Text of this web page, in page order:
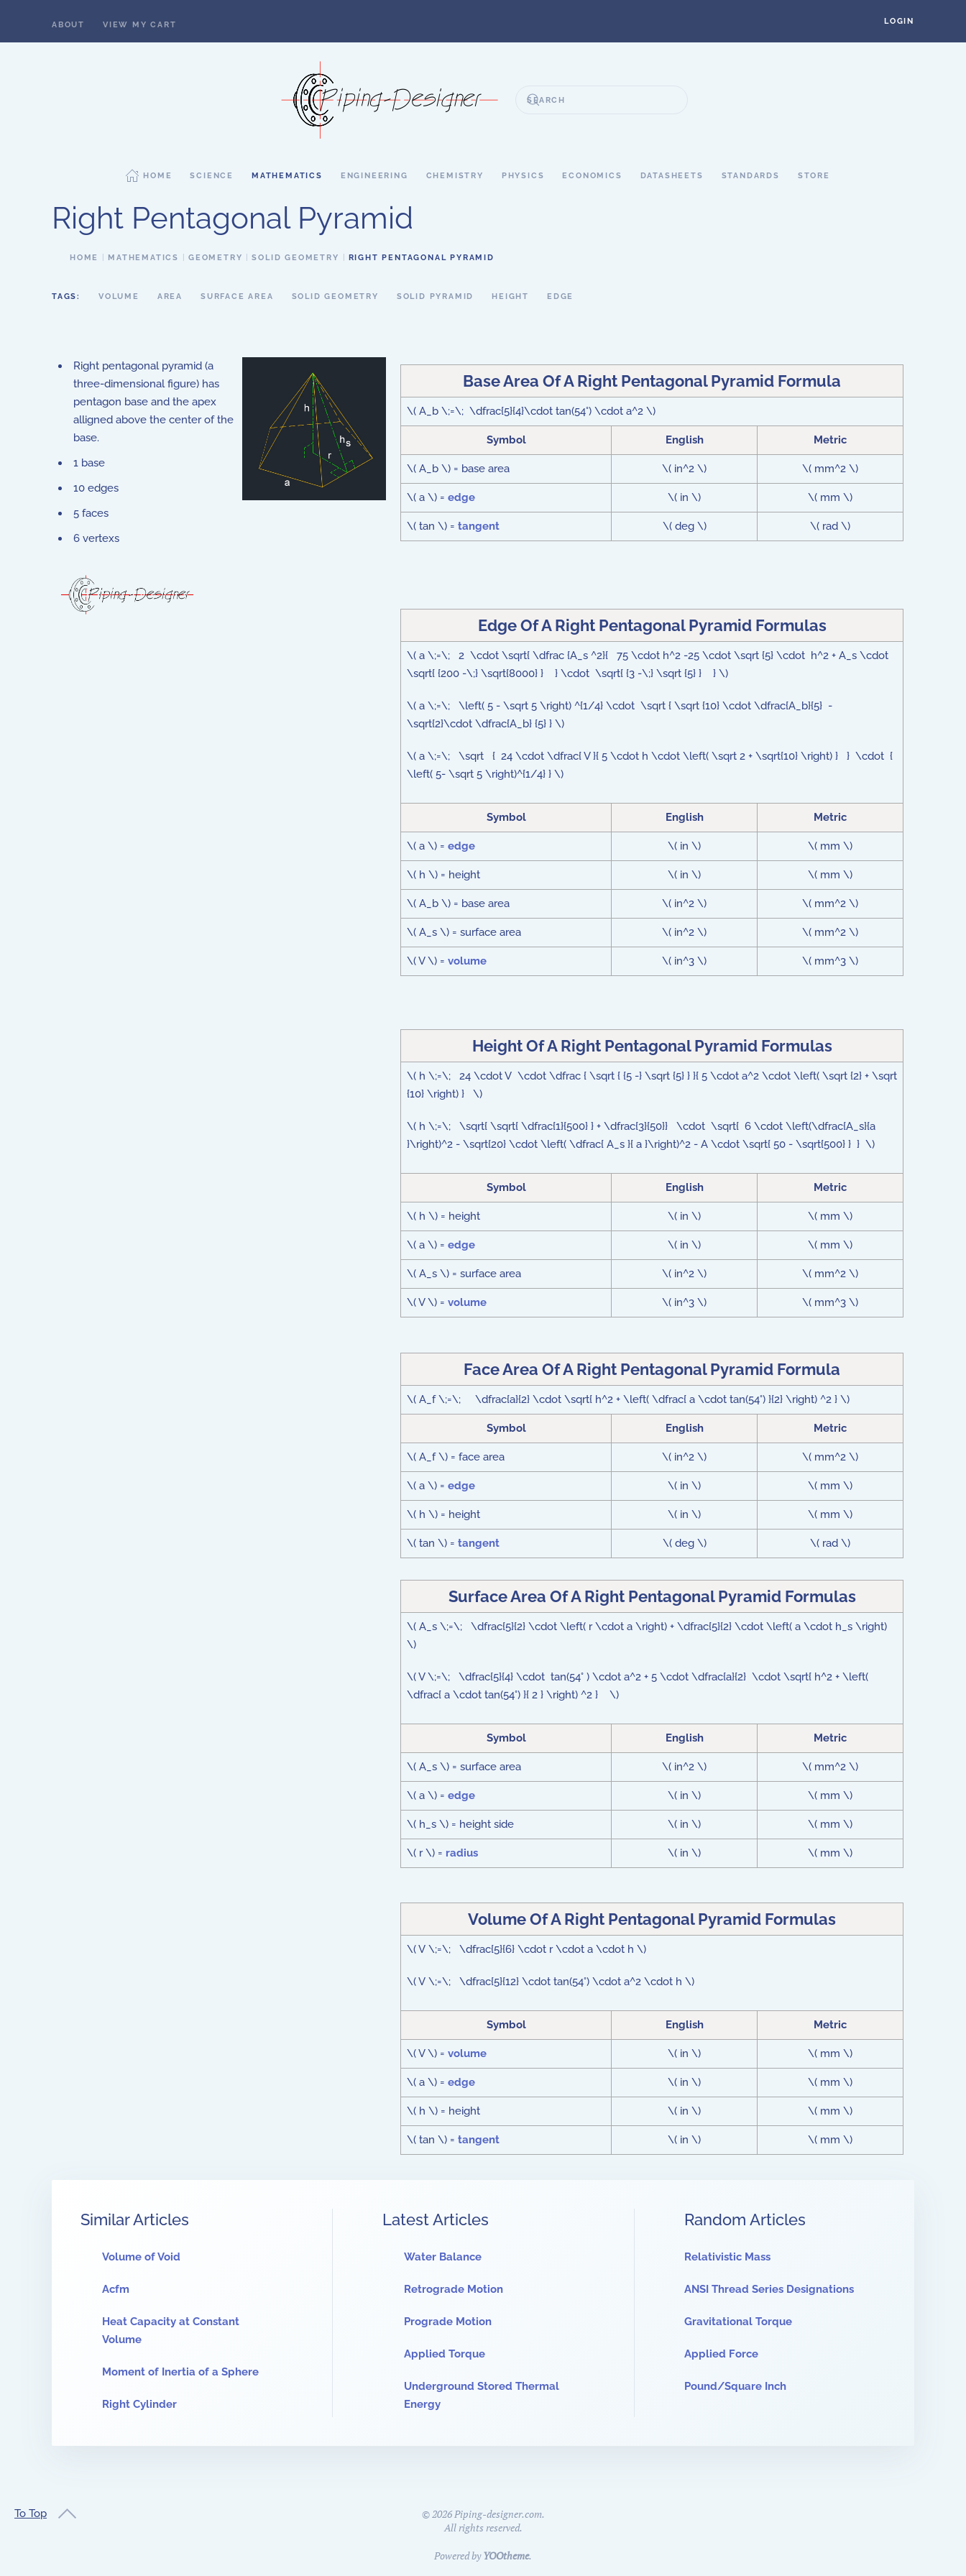
ABOUT VIEW MY CART LOGIN
HOME SCIENCE MATHEMATICS ENGINEERING CHEMISTRY PHYSICS ECONOMICS DATASHEETS STANDARDS STORE
Right Pentagonal Pyramid
HOME MATHEMATICS GEOMETRY SOLID GEOMETRY RIGHT PENTAGONAL PYRAMID
TAGS: VOLUME AREA SURFACE AREA SOLID GEOMETRY SOLID PYRAMID HEIGHT EDGE
Base Area Of A Right Pentagonal Pyramid Formula
\( A_b \;=\; \dfrac{5}{4}\cdot tan(54°) \cdot a^2 \)
Symbol English Metric
\( A_b \) = base area \( in^2 \) \( mm^2 \)
\( a \) = edge \( in \) \( mm \)
\( tan \) = tangent \( deg \) \( rad \)
Right pentagonal pyramid (a
three-dimensional figure) has
pentagon base and the apex
alligned above the center of the
base.
1 base
10 edges
5 faces
6 vertexs
Edge Of A Right Pentagonal Pyramid Formulas
\( a \;=\; 2 \cdot \sqrt{ \dfrac {A_s ^2}{ 75 \cdot h^2 -25 \cdot \sqrt {5} \cdot h^2 + A_s \cdot
\sqrt{ {200 -\;} \sqrt{8000} } } \cdot \sqrt{ {3 -\;} \sqrt {5} } } \)
\( a \;=\; \left( 5 - \sqrt 5 \right) ^{1/4} \cdot \sqrt { \sqrt {10} \cdot \dfrac{A_b}{5} -
\sqrt{2}\cdot \dfrac{A_b} {5} } \)
\( a \;=\; \sqrt { 24 \cdot \dfrac{ V }{ 5 \cdot h \cdot \left( \sqrt 2 + \sqrt{10} \right) } } \cdot {
\left( 5- \sqrt 5 \right)^{1/4} } \)
Symbol English Metric
\( a \) = edge \( in \) \( mm \)
\( h \) = height \( in \) \( mm \)
\( A_b \) = base area \( in^2 \) \( mm^2 \)
\( A_s \) = surface area \( in^2 \) \( mm^2 \)
\( V \) = volume \( in^3 \) \( mm^3 \)
Height Of A Right Pentagonal Pyramid Formulas
\( h \;=\; 24 \cdot V \cdot \dfrac { \sqrt { {5 -} \sqrt {5} } }{ 5 \cdot a^2 \cdot \left( \sqrt {2} + \sqrt
{10} \right) } \)
\( h \;=\; \sqrt{ \sqrt{ \dfrac{1}{500} } + \dfrac{3}{50}} \cdot \sqrt{ 6 \cdot \left(\dfrac{A_s}{a
}\right)^2 - \sqrt{20} \cdot \left( \dfrac{ A_s }{ a }\right)^2 - A \cdot \sqrt{ 50 - \sqrt{500} } } \)
Symbol English Metric
\( h \) = height \( in \) \( mm \)
\( a \) = edge \( in \) \( mm \)
\( A_s \) = surface area \( in^2 \) \( mm^2 \)
\( V \) = volume \( in^3 \) \( mm^3 \)
Face Area Of A Right Pentagonal Pyramid Formula
\( A_f \;=\; \dfrac{a}{2} \cdot \sqrt{ h^2 + \left( \dfrac{ a \cdot tan(54°) }{2} \right) ^2 } \)
Symbol English Metric
\( A_f \) = face area \( in^2 \) \( mm^2 \)
\( a \) = edge \( in \) \( mm \)
\( h \) = height \( in \) \( mm \)
\( tan \) = tangent \( deg \) \( rad \)
Surface Area Of A Right Pentagonal Pyramid Formulas
\( A_s \;=\; \dfrac{5}{2} \cdot \left( r \cdot a \right) + \dfrac{5}{2} \cdot \left( a \cdot h_s \right)
\)
\( V \;=\; \dfrac{5}{4} \cdot tan(54° ) \cdot a^2 + 5 \cdot \dfrac{a}{2} \cdot \sqrt{ h^2 + \left(
\dfrac{ a \cdot tan(54°) }{ 2 } \right) ^2 } \)
Symbol English Metric
\( A_s \) = surface area \( in^2 \) \( mm^2 \)
\( a \) = edge \( in \) \( mm \)
\( h_s \) = height side \( in \) \( mm \)
\( r \) = radius \( in \) \( mm \)
Volume Of A Right Pentagonal Pyramid Formulas
\( V \;=\; \dfrac{5}{6} \cdot r \cdot a \cdot h \)
\( V \;=\; \dfrac{5}{12} \cdot tan(54°) \cdot a^2 \cdot h \)
Symbol English Metric
\( V \) = volume \( in \) \( mm \)
\( a \) = edge \( in \) \( mm \)
\( h \) = height \( in \) \( mm \)
\( tan \) = tangent \( in \) \( mm \)
Similar Articles
Volume of Void
Acfm
Heat Capacity at Constant
Volume
Moment of Inertia of a Sphere
Right Cylinder
Latest Articles
Water Balance
Retrograde Motion
Prograde Motion
Applied Torque
Underground Stored Thermal
Energy
Random Articles
Relativistic Mass
ANSI Thread Series Designations
Gravitational Torque
Applied Force
Pound/Square Inch
To Top ©2026Piping-designer.com.
All rights reserved.
Powered byYOOtheme.